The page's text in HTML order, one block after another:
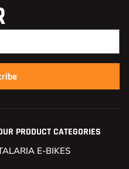
PRODUCT CATEGORIES
E-BIKES